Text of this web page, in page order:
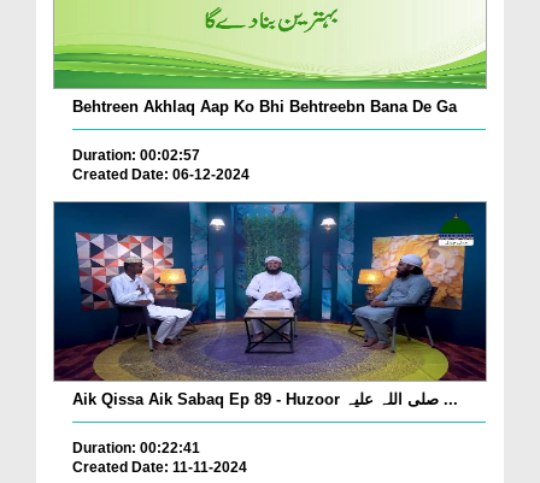
Behtreen Akhlaq Aap Ko Bhi Behtreebn Bana De Ga
Duration: 00:02:57
Created Date: 06-12-2024
Aik Qissa Aik Sabaq Ep 89 - Huzoor صلی اللہ علیہ ...
Duration: 00:22:41
Created Date: 11-11-2024